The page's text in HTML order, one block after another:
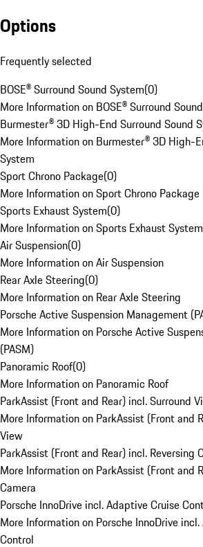
Options
Frequently selected
BOSE® Surround Sound System(0)
More Information on BOSE® Surround
Burmester® 3D High-End Surround Sound
More Information on Burmester® 3D High-
System
Sport Chrono Package(0)
More Information on Sport Chrono Package
Sports Exhaust System(0)
More Information on Sports Exhaust System
Air Suspension(0)
More Information on Air Suspension
Rear Axle Steering(0)
More Information on Rear Axle Steering
Porsche Active Suspension Management
More Information on Porsche Active
(PASM)
Panoramic Roof(0)
More Information on Panoramic Roof
ParkAssist (Front and Rear) incl. Surround
More Information on ParkAssist (Front and
View
ParkAssist (Front and Rear) incl. Reversing
More Information on ParkAssist (Front and
Camera
Porsche InnoDrive incl. Adaptive Cruise
More Information on Porsche InnoDrive
Control